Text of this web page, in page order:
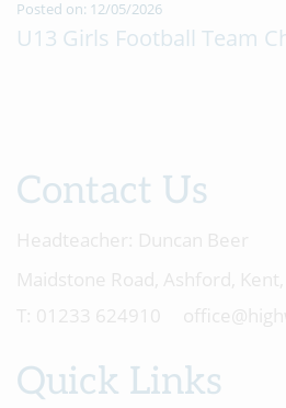
Posted on: 12/05/2026
U13 Girls Football Team
Contact Us
Quick Links